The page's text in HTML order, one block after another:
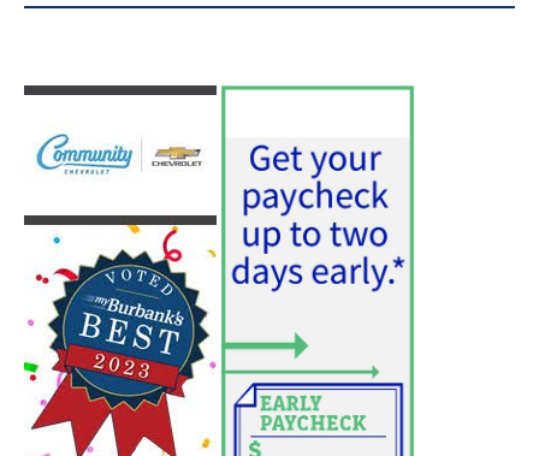
PET OF THE WEEK